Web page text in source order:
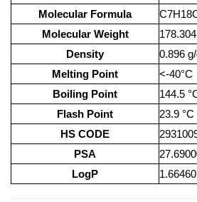
Molecular Formula
Molecular Weight
178.304
Density
0.896
Melting Point
<-40°C
Boiling Point
144.5
Flash Point
23.9 °C
HS CODE
PSA
LogP
1.66460